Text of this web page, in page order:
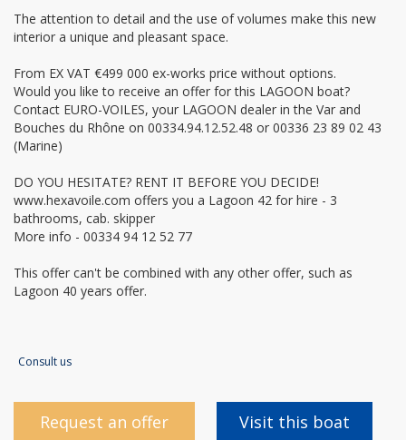
The attention to detail and the use of volumes make this new
interior a unique and pleasant space.
From EX VAT €499 000 ex-works price without options.
Would you like to receive an offer for this LAGOON boat?
Contact EURO-VOILES, your LAGOON dealer in the Var and
Bouches du Rhône on 00334.94.12.52.48 or 00336 23 89 02 43
(Marine)
DO YOU HESITATE? RENT IT BEFORE YOU DECIDE!
www.hexavoile.com offers you a Lagoon 42 for hire - 3
bathrooms, cab. skipper
More info - 00334 94 12 52 77
This offer can't be combined with any other offer, such as
Lagoon 40 years offer.
Consult us
Request an offer Visit this boat